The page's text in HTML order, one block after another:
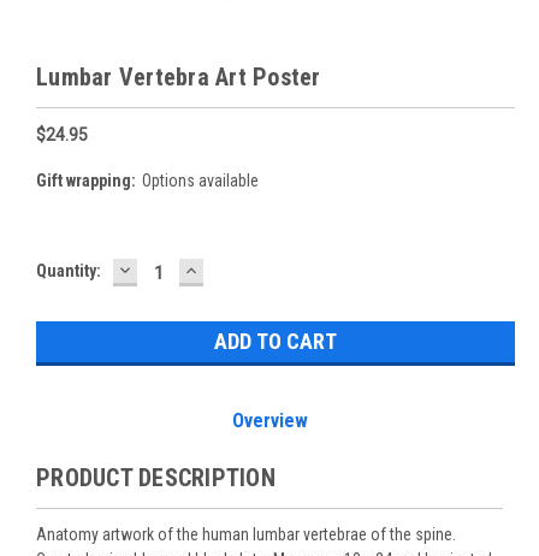
Lumbar Vertebra Art Poster
$24.95
Gift wrapping: Options available
Current
Quantity: DECREASE
QUANTITY:
INCREASE
QUANTITY:
Overview
PRODUCT DESCRIPTION
Anatomy artwork of the human lumbar vertebrae of the spine.